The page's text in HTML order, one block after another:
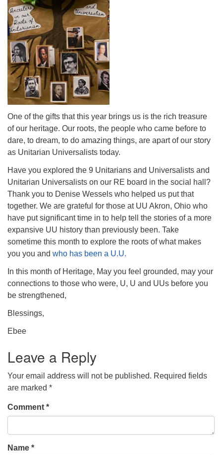
One of the gifts that this year brings us is the rich treasure
of our heritage. Our roots, the people who came before to
dare, to dream, to do amazing things, are apart of our story
as Unitarian Universalists today.
Have you explored the 9 Unitarians and Universalists and
Unitarian Universalists on our RE board in the social hall?
Thank you to Denise Wessels who helped us put that
together. We are grateful for those at UU Akron, Ohio who
have put significant time in to help tell the stories of a more
expansive UU history than previously been. Take
sometime this month to explore the roots of what makes
you you and who has been a U.U.
In this month of Heritage, May you feel grounded, may your
connections to those who were, U, U and UUs before you
be strengthened,
Blessings,
Ebee
Leave a Reply
Your email address will not be published. Required fields
are marked *
Comment *
Name *